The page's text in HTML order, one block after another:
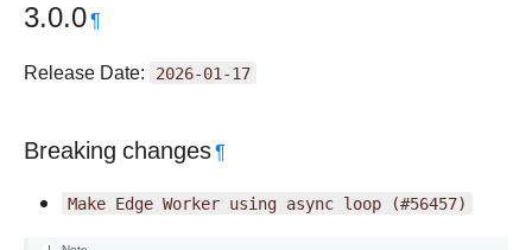
3.0.0¶
Release Date: 2026-01-17
Breaking changes¶
Make Edge Worker using async loop (#56457)